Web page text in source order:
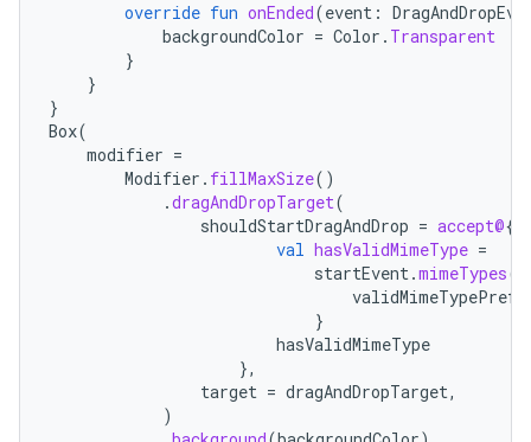
override fun onEnded(event :
backgroundColor = Color . Transparent
}
}
}
Box(
modifier =
Modifier . fillMaxSize()
.dragAndDropTarget(
shouldStartDragAndDrop = accept@{
val hasValidMimeType =
startEvent.mimeTypes
}
hasValidMimeType
},
target = dragAndDropTarget,
)